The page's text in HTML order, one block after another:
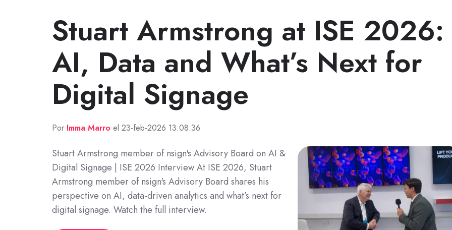
Stuart Armstrong at ISE 2026:
AI, Data and What’s Next for
Digital Signage
Por Imma Marro el 23-feb-2026 13:08:36
Stuart Armstrong member of nsign's Advisory Board on AI &
Digital Signage | ISE 2026 Interview At ISE 2026, Stuart
Armstrong member of nsign's Advisory Board shares his
perspective on AI, data-driven analytics and what’s next for
digital signage. Watch the full interview.